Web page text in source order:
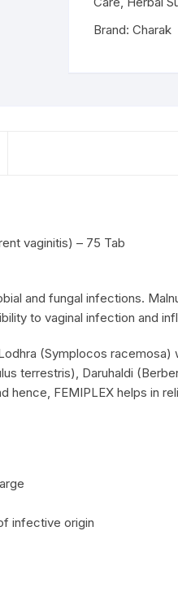
Brand:Charak
vaginitis) – 75 Tab
and fungal infections.
to vaginal infection and
(Symplocos racemosa)
terrestris), Daruhaldi
hence, FEMIPLEX helps in
infective origin